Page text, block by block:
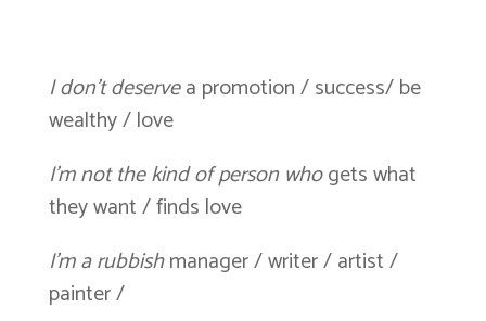
I don’t deservea promotion / success/ be
wealthy / love
I’m not the kind of person whogets what
they want / finds love
I’m a rubbishmanager / writer / artist /
painter /